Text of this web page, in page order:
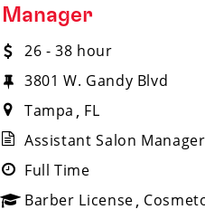
Manager
26 - 38 hour
3801 W. Gandy Blvd
Tampa
FL
Assistant Salon Manager
Full Time
Barber License